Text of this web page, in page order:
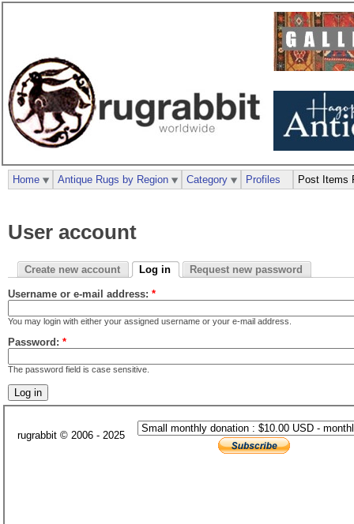
User account
Create new account Log in Request new password
Username or e-mail address: *
You may login with either your assigned username or your e-mail address.
Password: *
The password field is case sensitive.
Home Antique Rugs by Region Category Profiles Post Items
rugrabbit © 2006 - 2025